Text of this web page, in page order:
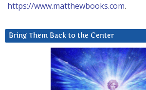
https://www.matthewbooks.com.
Bring Them Back to the Center